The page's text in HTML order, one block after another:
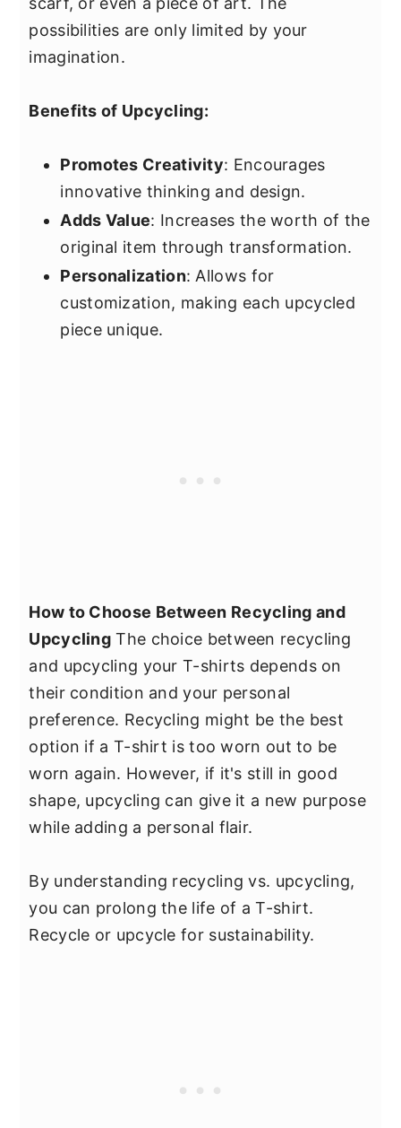
possibilities are only limited by your
imagination.
Benefits of Upcycling:
Promotes Creativity: Encourages
innovative thinking and design.
Adds Value: Increases the worth of the
original item through transformation.
Personalization: Allows for
customization, making each upcycled
piece unique.
How to Choose Between Recycling and
Upcycling The choice between recycling
and upcycling your T-shirts depends on
their condition and your personal
preference. Recycling might be the best
option if a T-shirt is too worn out to be
worn again. However, if it's still in good
shape, upcycling can give it a new purpose
while adding a personal flair.
By understanding recycling vs. upcycling,
you can prolong the life of a T-shirt.
Recycle or upcycle for sustainability.